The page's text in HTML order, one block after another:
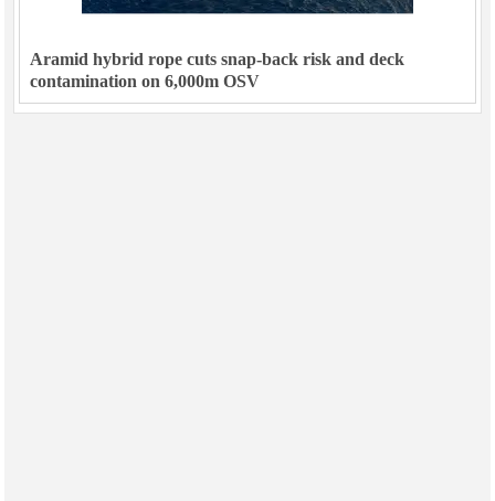
Aramid hybrid rope cuts snap-back risk and deck
contamination on 6,000m OSV